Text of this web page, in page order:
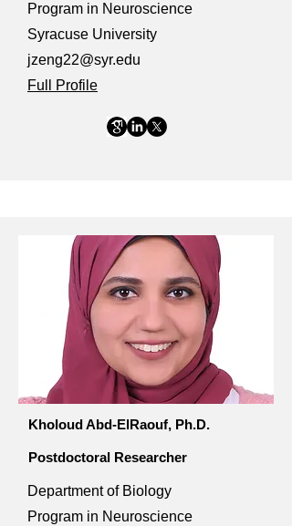
Program in Neuroscience
Syracuse University
jzeng22@syr.edu
Full Profile
Kholoud Abd-ElRaouf, Ph.D.
Postdoctoral Researcher
Department of Biology
Program in Neuroscience